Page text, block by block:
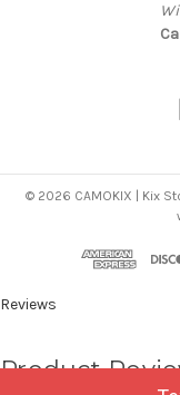
© 2026 CAMOKIX | Kix
Reviews
Product